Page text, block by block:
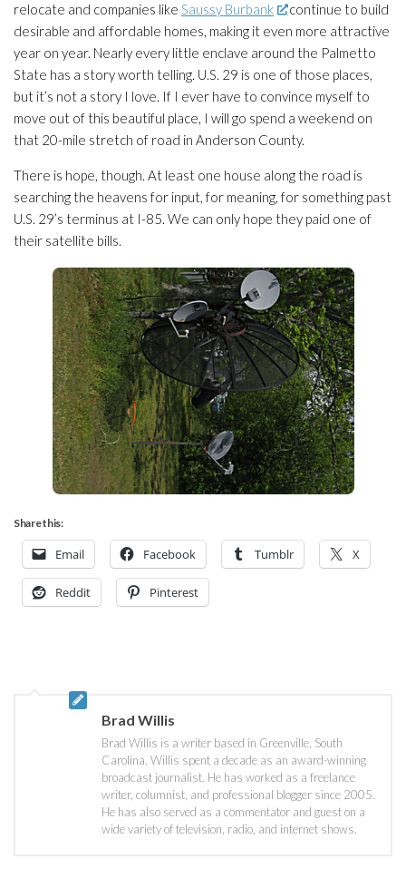
relocate and companies like Saussy Burbank
continue to build
desirable and affordable homes, making it even more attractive
year on year. Nearly every little enclave around the Palmetto
State has a story worth telling. U.S. 29 is one of those places,
but it’s not a story I love. If I ever have to convince myself to
move out of this beautiful place, I will go spend a weekend on
that 20-mile stretch of road in Anderson County.
There is hope, though. At least one house along the road is
searching the heavens for input, for meaning, for something past
U.S. 29’s terminus at I-85. We can only hope they paid one of
their satellite bills.
Share this:
Email Facebook Tumblr X
Reddit Pinterest
Brad Willis
Brad Willis is a writer based in Greenville, South
Carolina. Willis spent a decade as an award-winning
broadcast journalist. He has worked as a freelance
writer, columnist, and professional blogger since 2005.
He has also served as a commentator and guest on a
wide variety of television, radio, and internet shows.